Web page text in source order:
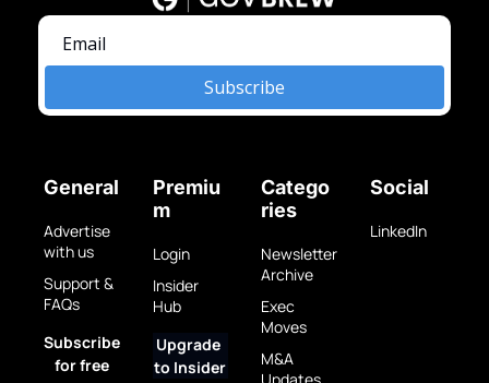
Subscribe
General
Advertise
with us
Support &
FAQs
Subscribe
for free
Premiu
m
Login
Insider
Hub
Upgrade
to Insider
Catego
ries
Newsletter
Archive
Exec
Moves
M&A
Social
LinkedIn